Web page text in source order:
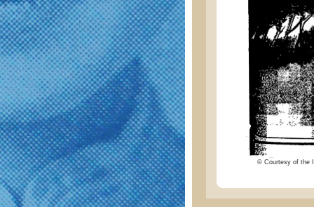
© Courtesy of the